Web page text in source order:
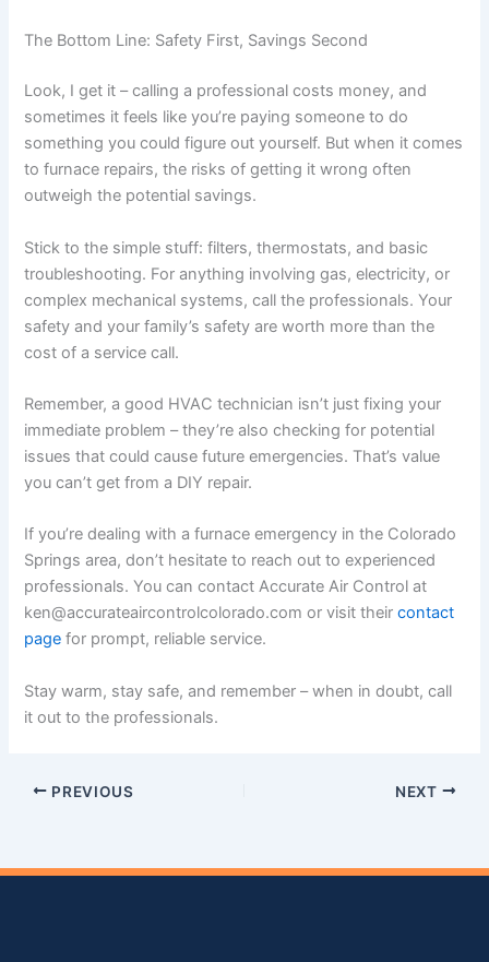
The Bottom Line: Safety First, Savings Second
Look, I get it – calling a professional costs money, and
sometimes it feels like you’re paying someone to do
something you could figure out yourself. But when it comes
to furnace repairs, the risks of getting it wrong often
outweigh the potential savings.
Stick to the simple stuff: filters, thermostats, and basic
troubleshooting. For anything involving gas, electricity, or
complex mechanical systems, call the professionals. Your
safety and your family’s safety are worth more than the
cost of a service call.
Remember, a good HVAC technician isn’t just fixing your
immediate problem – they’re also checking for potential
issues that could cause future emergencies. That’s value
you can’t get from a DIY repair.
If you’re dealing with a furnace emergency in the Colorado
Springs area, don’t hesitate to reach out to experienced
professionals. You can contact Accurate Air Control at
ken@accurateaircontrolcolorado.com or visit theircontact
page for prompt, reliable service.
Stay warm, stay safe, and remember – when in doubt, call
it out to the professionals.
PREVIOUS NEXT